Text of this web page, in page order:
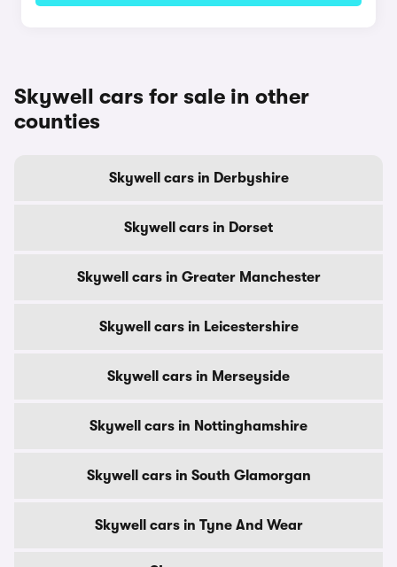
Skywell cars for sale in other
counties
Skywell cars in Derbyshire
Skywell cars in Dorset
Skywell cars in Greater Manchester
Skywell cars in Leicestershire
Skywell cars in Merseyside
Skywell cars in Nottinghamshire
Skywell cars in South Glamorgan
Skywell cars in Tyne And Wear